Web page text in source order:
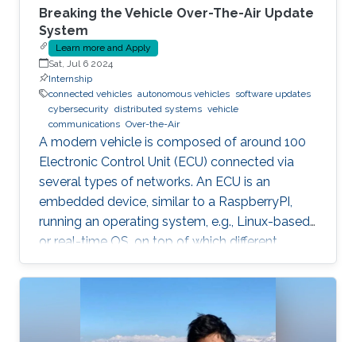
Breaking the Vehicle Over-The-Air Update
System
Learn more and Apply
Sat, Jul 6 2024
Internship
connected vehicles autonomous vehicles software updates
cybersecurity distributed systems vehicle
communications Over-the-Air
A modern vehicle is composed of around 100
Electronic Control Unit (ECU) connected via
several types of networks. An ECU is an
embedded device, similar to a RaspberryPI,
running an operating system, e.g., Linux-based
or real-time OS, on top of which different
software and firmware may run, depending on
the application. Due to the imperfection of
vulnerabilities, which can lead to catastrophic